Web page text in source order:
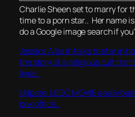
Charlie Sheen set to marry for
time to a porn star.. Her name
do a Google image search if
Jessica Alba in talks to star in
the story of a religious cult that
lives..
Udpate: LEGO MOVIE easily
box office..